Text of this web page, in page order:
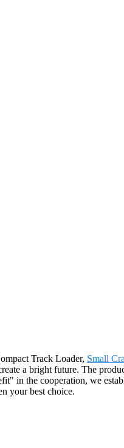
Track Loader, Small
a bright future. The
the cooperation, we
your best choice.